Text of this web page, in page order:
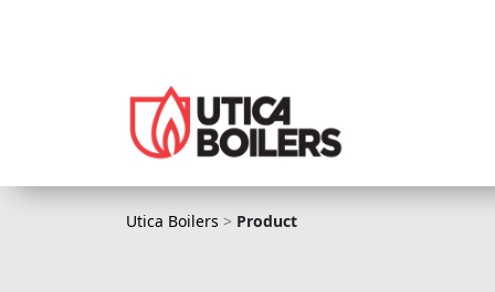
Utica Boilers Utica Boilers
> Product